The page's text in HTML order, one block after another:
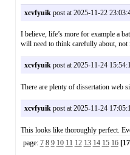
xcvfyuikpost at 2025-11-22
I believe, life’s more for example a
will need to think carefully about,
xcvfyuikpost at 2025-11-24
There are plenty of dissertation
xcvfyuikpost at 2025-11-24
This looks like thoroughly perfect.
page: 7 8 9 10 11 12 13 14 15 16